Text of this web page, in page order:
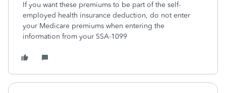
If you want these premiums to be part of the self-
employed health insurance deduction, do not enter
your Medicare premiums when entering the
information from your SSA-1099